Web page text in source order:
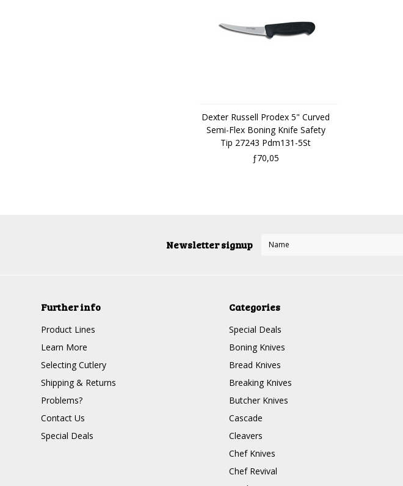
Dexter Russell Prodex 5" Curved
Semi-Flex Boning Knife Safety
Tip 27243 Pdm131-5St
ƒ70,05
Newsletter signup
Further info
Product Lines
Learn More
Selecting Cutlery
Shipping & Returns
Problems?
Contact Us
Special Deals
Categories
Special Deals
Boning Knives
Bread Knives
Breaking Knives
Butcher Knives
Cascade
Cleavers
Chef Knives
Chef Revival